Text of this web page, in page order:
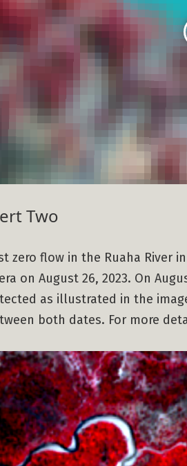
Two
zero flow in the Ruaha River
on August 26, 2023. On
as illustrated in the
both dates. For more